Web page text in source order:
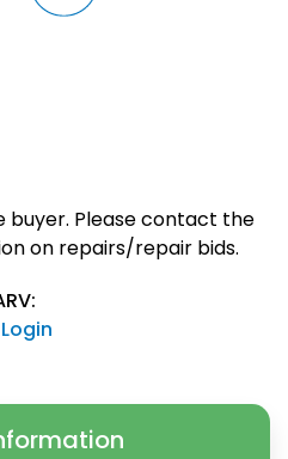
buyer. Please contact the
on repairs/repair bids.
Login